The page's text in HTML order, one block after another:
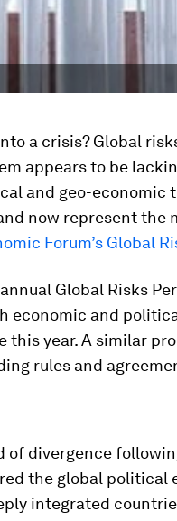
a crisis? Global
appears to be
and geo-economic
now represent the
Forum’s Global
Global Risks
economic and
this year. A similar
rules and
of divergence
the global political
integrated